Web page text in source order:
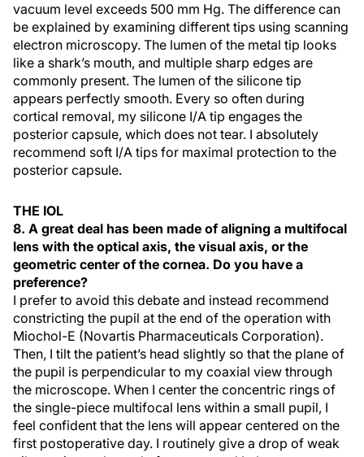
vacuum level exceeds 500 mm Hg. The difference can
be explained by examining different tips using scanning
electron microscopy. The lumen of the metal tip looks
like a shark’s mouth, and multiple sharp edges are
commonly present. The lumen of the silicone tip
appears perfectly smooth. Every so often during
cortical removal, my silicone I/A tip engages the
posterior capsule, which does not tear. I absolutely
recommend soft I/A tips for maximal protection to the
posterior capsule.
THE IOL
8. A great deal has been made of aligning a multifocal
lens with the optical axis, the visual axis, or the
geometric center of the cornea. Do you have a
preference?
I prefer to avoid this debate and instead recommend
constricting the pupil at the end of the operation with
Miochol-E (Novartis Pharmaceuticals Corporation).
Then, I tilt the patient’s head slightly so that the plane of
the pupil is perpendicular to my coaxial view through
the microscope. When I center the concentric rings of
the single-piece multifocal lens within a small pupil, I
feel confident that the lens will appear centered on the
first postoperative day. I routinely give a drop of weak